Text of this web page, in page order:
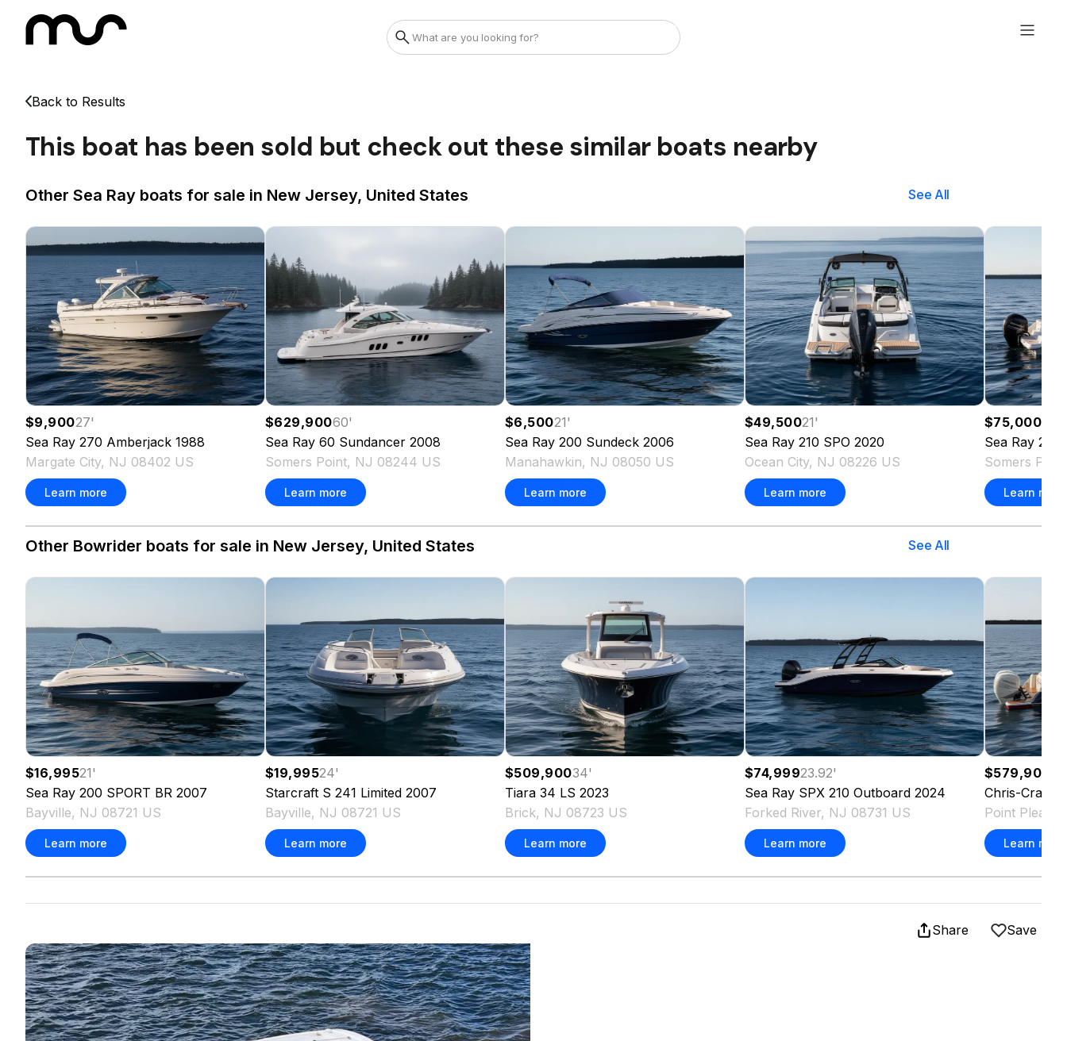
Back to Results
This boat has been sold but check out these similar boats nearby
Other Sea Ray boats for sale in New Jersey, United States See All
$9,90027'
Sea Ray 270 Amberjack 1988
Margate City, NJ 08402 US
Learn more
$629,90060'
Sea Ray 60 Sundancer 2008
Somers Point, NJ 08244 US
Learn more
$6,50021'
Sea Ray 200 Sundeck 2006
Manahawkin, NJ 08050 US
Learn more
$49,50021'
Sea Ray 210 SPO 2020
Ocean City, NJ 08226 US
Learn more
$75,000
Sea Ray 290
Somers
Learn more
Other Bowrider boats for sale in New Jersey, United States See All
$16,99521'
Sea Ray 200 SPORT BR 2007
Bayville, NJ 08721 US
Learn more
$19,99524'
Starcraft S 241 Limited 2007
Bayville, NJ 08721 US
Learn more
$509,90034'
Tiara 34 LS 2023
Brick, NJ 08723 US
Learn more
$74,99923.92'
Sea Ray SPX 210 Outboard 2024
Forked River, NJ 08731 US
Learn more
$579,900
Chris-Craft
Point
Learn more
Share Save